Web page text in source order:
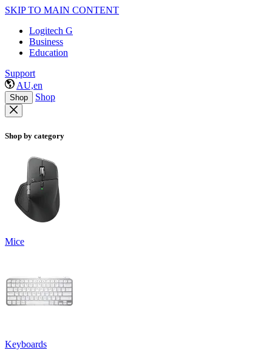
SKIP TO MAIN CONTENT
Logitech G
Business
Education
Support
AU,en
Shop Shop
Shop by category
Mice
Keyboards